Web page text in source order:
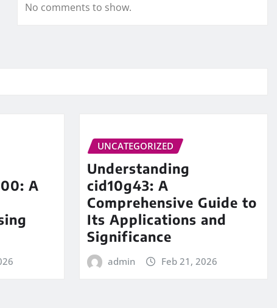
No comments to show.
A
UNCATEGORIZED
Understanding
cid10g43: A
Comprehensive Guide to
Its Applications and
Significance
admin Feb 21, 2026